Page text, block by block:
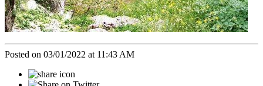
Posted on 03/01/2022 at 11:43 AM